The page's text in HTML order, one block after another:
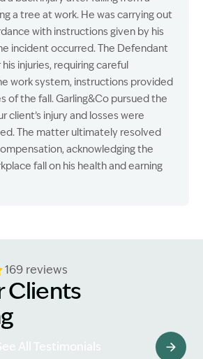
a tree at work. He was carrying out
with instructions given by his
incident occurred. The Defendant
injuries, requiring careful
work system, instructions provided
of the fall. Garling&Co pursued the
client’s injury and losses were
The matter ultimately resolved
acknowledging the
fall on his health and earning
169 reviews
Clients
All Testimonials